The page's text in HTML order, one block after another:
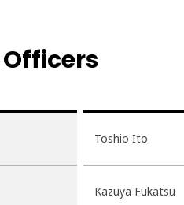
Toshio Ito
Kazuya Fukatsu